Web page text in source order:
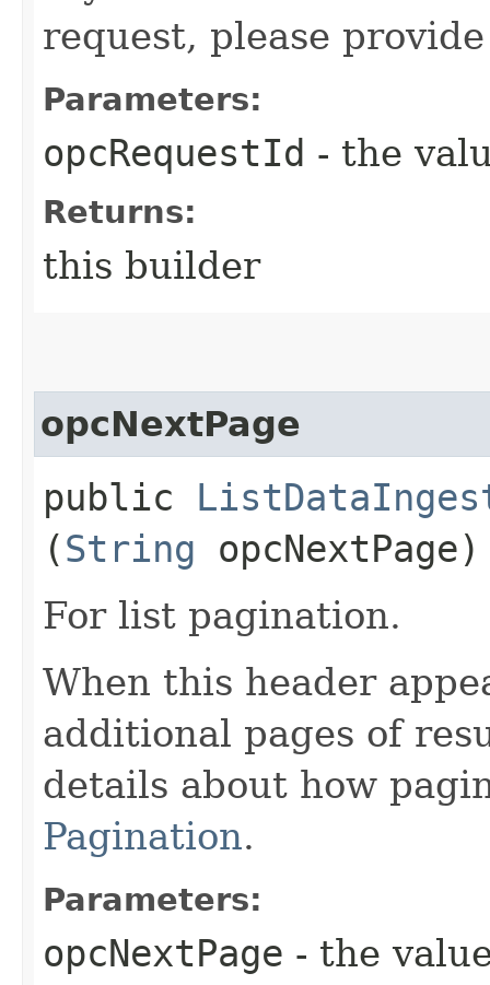
request, please
Parameters:
opcRequestId - the
Returns:
this builder
opcNextPage
public
(String opcNextPage)
For list pagination.
When this header
additional pages of
details about how
Pagination.
Parameters:
opcNextPage - the